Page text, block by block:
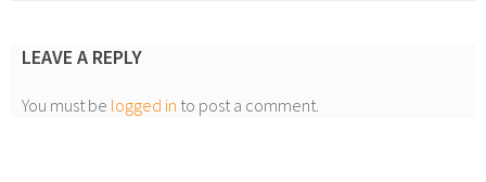
LEAVE A REPLY
You must be logged in to post a comment.